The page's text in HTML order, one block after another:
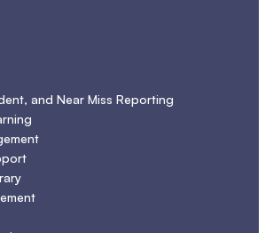
and Near Miss Reporting